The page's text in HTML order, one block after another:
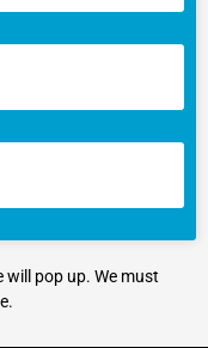
will pop up. We must